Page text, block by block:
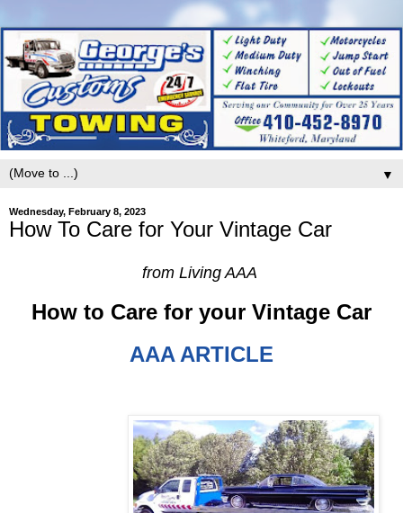
▼
Wednesday, February 8, 2023
How To Care for Your Vintage Car
from Living AAA
How to Care for your Vintage Car
AAA ARTICLE